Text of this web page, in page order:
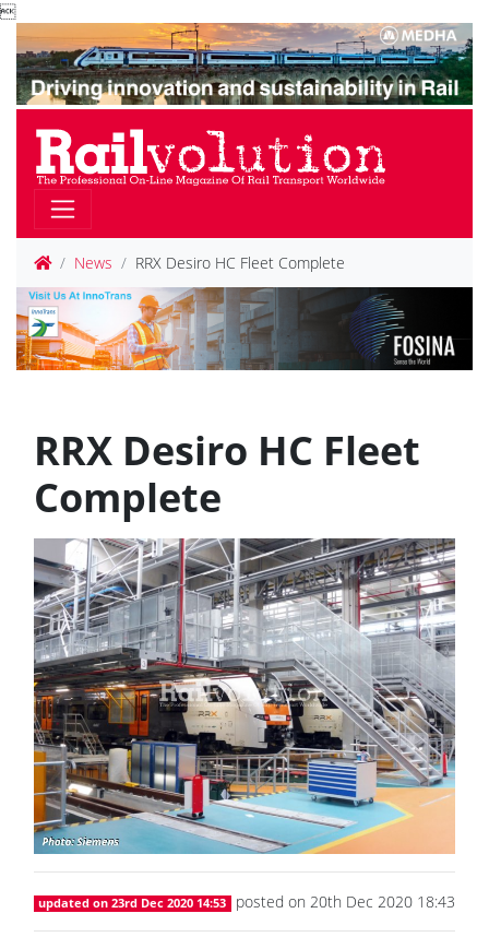

News RRX Desiro HC Fleet Complete
RRX Desiro HC Fleet
Complete
updated on 23rd Dec 2020 14:53 posted on 20th Dec 2020 18:43